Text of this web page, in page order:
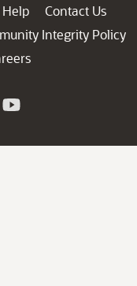
Contact Us
Integrity Policy